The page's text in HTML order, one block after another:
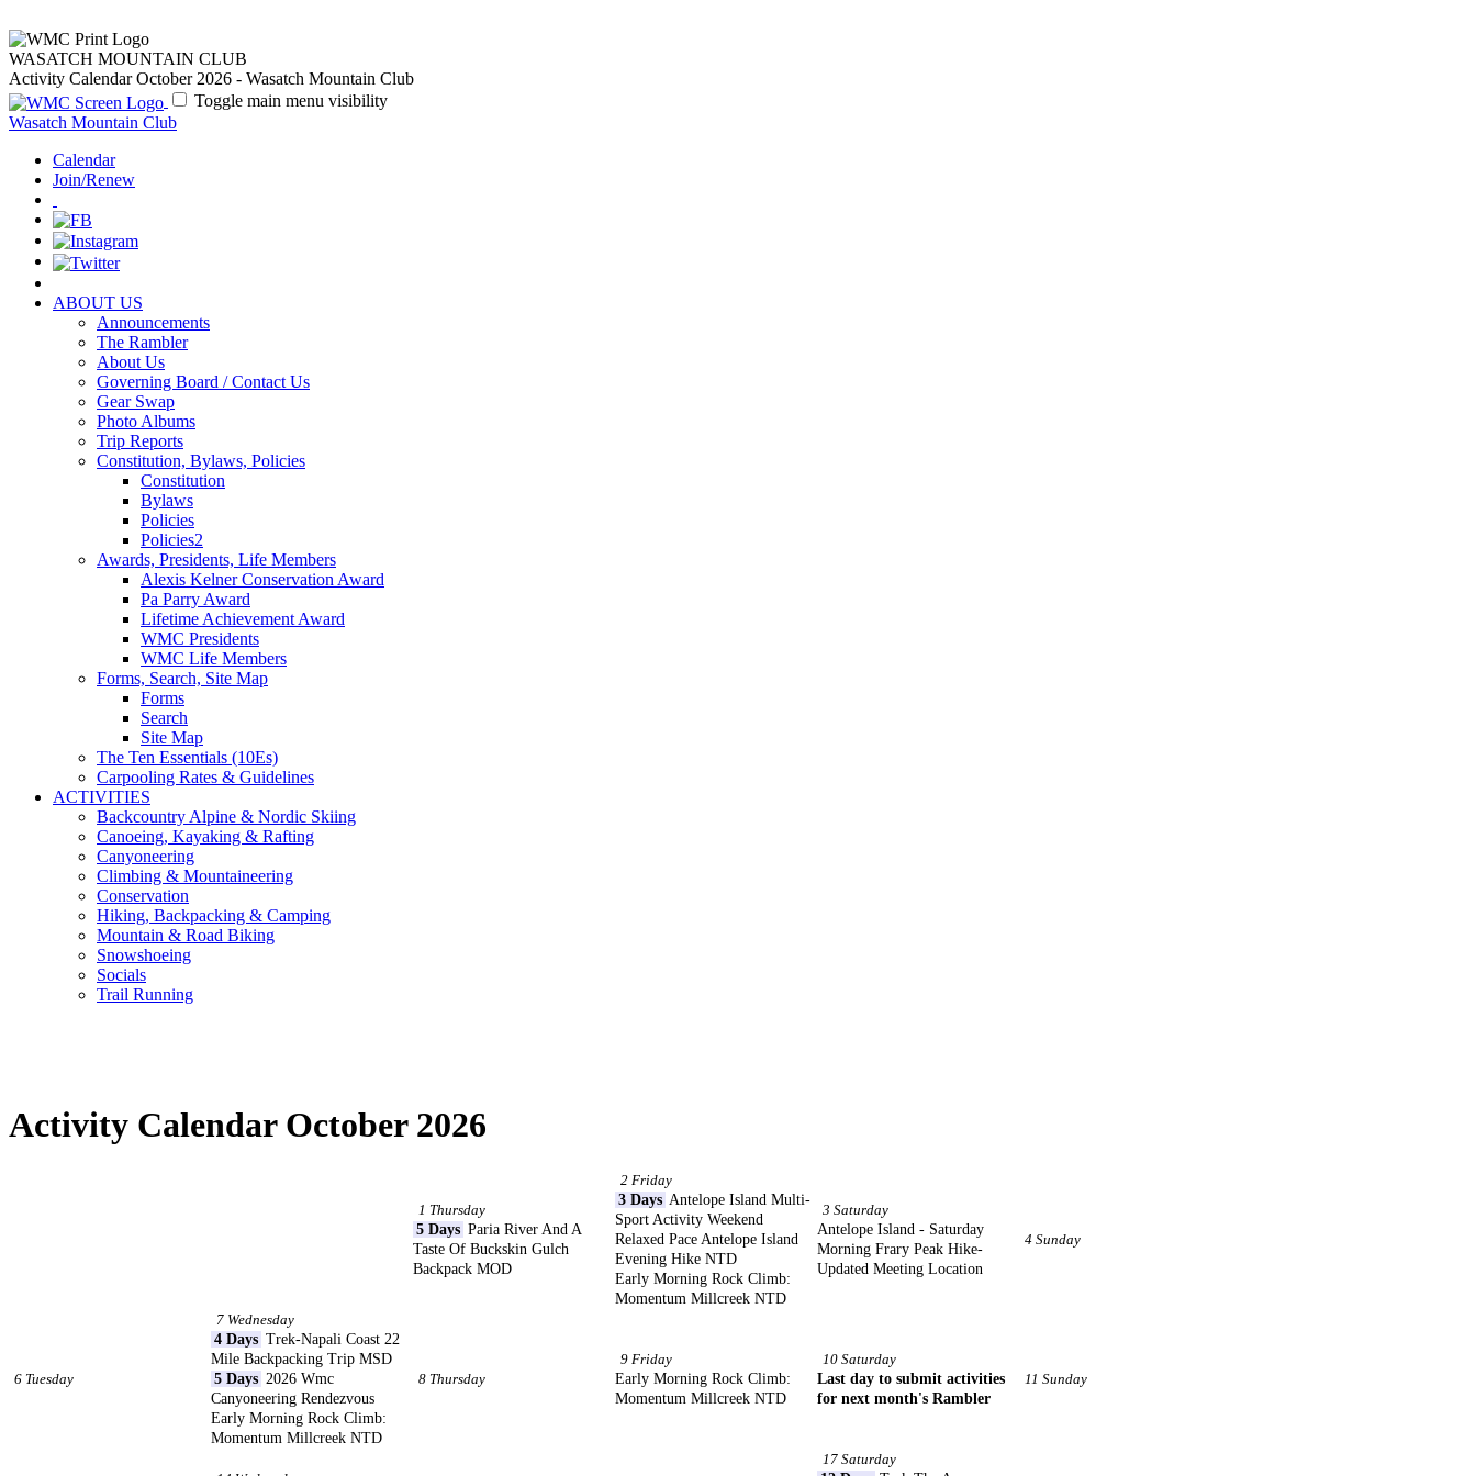
WASATCH MOUNTAIN CLUB
Activity Calendar October 2026 - Wasatch Mountain Club
Toggle main menu visibility
Wasatch Mountain Club
Calendar
Join/Renew
ABOUT US
Announcements
The Rambler
About Us
Governing Board / Contact Us
Gear Swap
Photo Albums
Trip Reports
Constitution, Bylaws, Policies
Constitution
Bylaws
Policies
Policies2
Awards, Presidents, Life Members
Alexis Kelner Conservation Award
Pa Parry Award
Lifetime Achievement Award
WMC Presidents
WMC Life Members
Forms, Search, Site Map
Forms
Search
Site Map
The Ten Essentials (10Es)
Carpooling Rates & Guidelines
ACTIVITIES
Backcountry Alpine & Nordic Skiing
Canoeing, Kayaking & Rafting
Canyoneering
Climbing & Mountaineering
Conservation
Hiking, Backpacking & Camping
Mountain & Road Biking
Snowshoeing
Socials
Trail Running
Activity Calendar October 2026
1 Thursday
5 Days Paria River And A
Taste Of Buckskin Gulch
Backpack MOD
2 Friday
3 Days Antelope Island Multi-
Sport Activity Weekend
Relaxed Pace Antelope Island
Evening Hike NTD
Early Morning Rock Climb:
Momentum Millcreek NTD
3 Saturday
Antelope Island - Saturday
Morning Frary Peak Hike-
Updated Meeting Location
4 Sunday
6 Tuesday
7 Wednesday
4 Days Trek-Napali Coast 22
Mile Backpacking Trip MSD
5 Days 2026 Wmc
Canyoneering Rendezvous
Early Morning Rock Climb:
Momentum Millcreek NTD
8 Thursday
9 Friday
Early Morning Rock Climb:
Momentum Millcreek NTD
10 Saturday
Last day to submit activities
for next month's Rambler
11 Sunday
17 Saturday